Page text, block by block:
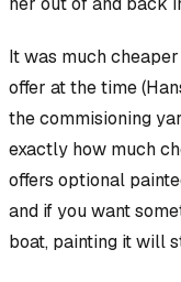
It was muchcheaper
offer at the time
the commisioning
exactly how much
offers optional
and if you want
boat, painting it will